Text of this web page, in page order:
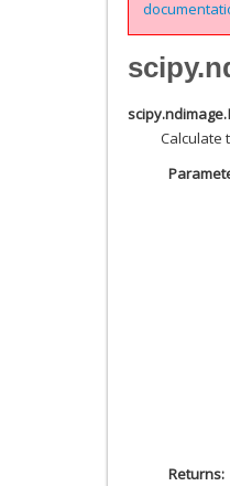
scipy.ndimage.
Calculate
Returns